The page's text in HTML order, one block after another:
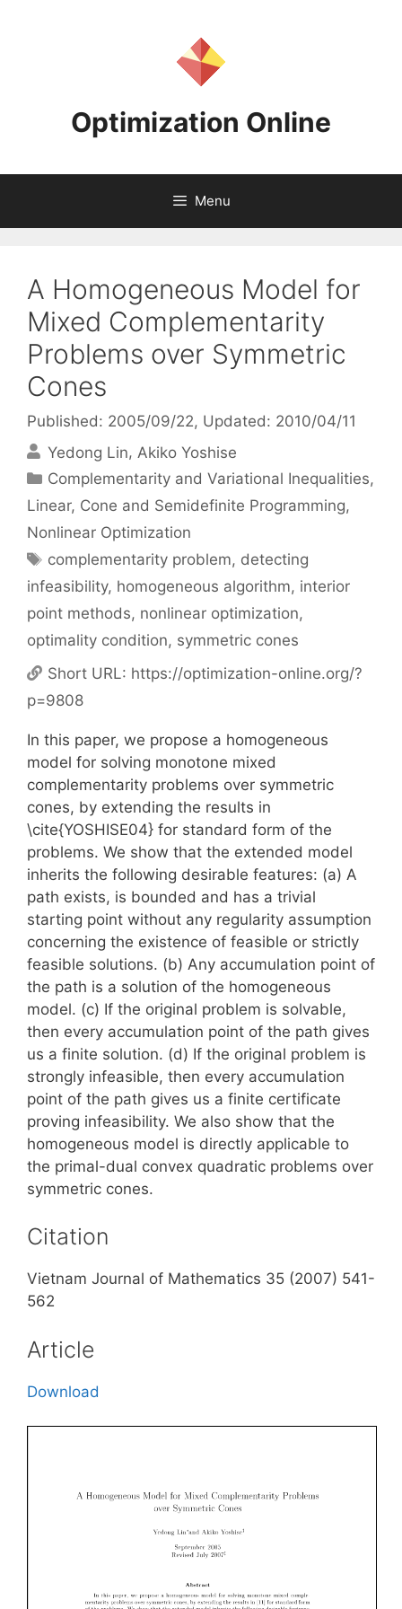
Optimization Online
Menu
A Homogeneous Model for
Mixed Complementarity
Problems over Symmetric
Cones
Published: 2005/09/22, Updated: 2010/04/11
Yedong Lin Akiko Yoshise
Categories
Complementarity and Variational Inequalities,
Linear, Cone and Semidefinite Programming,
Nonlinear Optimization
Tags
complementarity problem, detecting
infeasibility, homogeneous algorithm, interior
point methods, nonlinear optimization,
optimality condition, symmetric cones
Short URL: https://optimization-online.org/?
p=9808
In this paper, we propose a homogeneous
model for solving monotone mixed
complementarity problems over symmetric
cones, by extending the results in
\cite{YOSHISE04} for standard form of the
problems. We show that the extended model
inherits the following desirable features: (a) A
path exists, is bounded and has a trivial
starting point without any regularity assumption
concerning the existence of feasible or strictly
feasible solutions. (b) Any accumulation point of
the path is a solution of the homogeneous
model. (c) If the original problem is solvable,
then every accumulation point of the path gives
us a finite solution. (d) If the original problem is
strongly infeasible, then every accumulation
point of the path gives us a finite certificate
proving infeasibility. We also show that the
homogeneous model is directly applicable to
the primal-dual convex quadratic problems over
symmetric cones.
Citation
Vietnam Journal of Mathematics 35 (2007) 541-
562
Article
Download